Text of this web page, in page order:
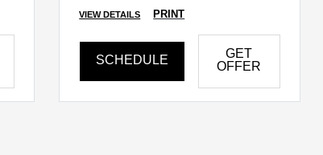
VIEW DETAILS PRINT
SCHEDULE
GET
OFFER